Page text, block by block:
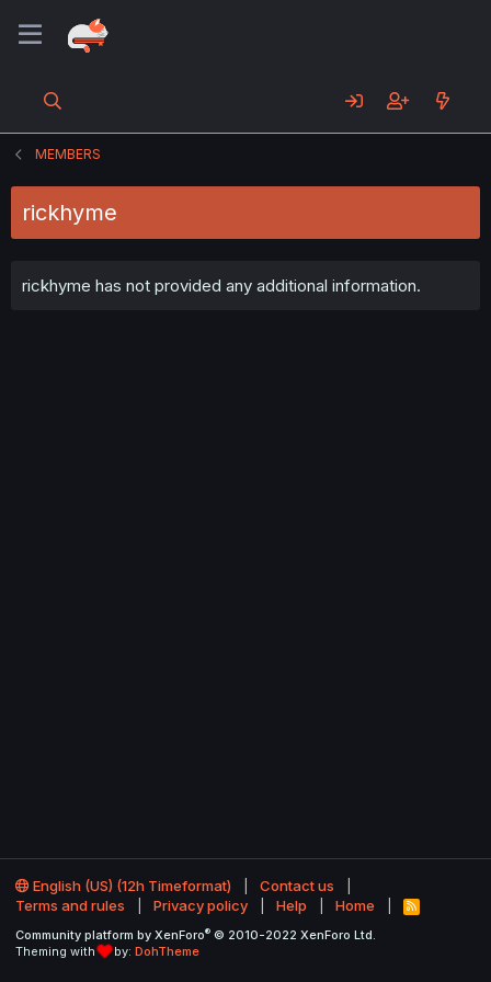
MEMBERS
rickhyme
rickhyme has not provided any additional information.
English (US) (12h Timeformat)
Contact us
Terms and rules
Privacy policy Help Home
R
S
Community platform by XenForo® © 2010-2022 XenForo Ltd.
Theming with
by: DohTheme